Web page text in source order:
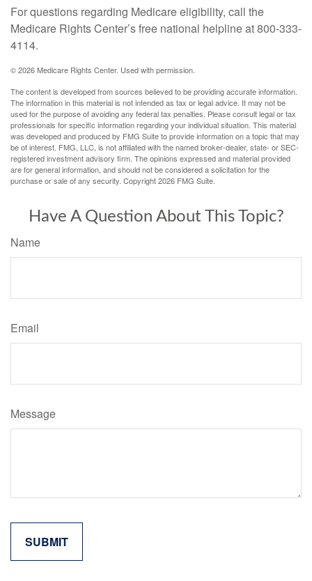
For questions regarding Medicare eligibility, call the
Medicare Rights Center’s free national helpline at 800-333-
4114.
©2026 Medicare Rights Center. Used with permission.
The content is developed from sources believed to be providing accurate information.
The information in this material is not intended as tax or legal advice. It may not be
used for the purpose of avoiding any federal tax penalties. Please consult legal or tax
professionals for specific information regarding your individual situation. This material
was developed and produced by FMG Suite to provide information on a topic that may
be of interest. FMG, LLC, is not affiliated with the named broker-dealer, state- or SEC-
registered investment advisory firm. The opinions expressed and material provided
are for general information, and should not be considered a solicitation for the
purchase or sale of any security. Copyright2026 FMG Suite.
Have A Question About This Topic?
Name
Email
Message